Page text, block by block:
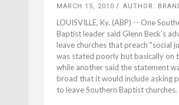
MARCH 15, 2010 AUTHOR:
LOUISVILLE, Ky. (ABP) -- One
Baptist leader said Glenn Beck's
leave churches that preach "social
was stated poorly but basically on
while another said the statement
broad that it would include asking
to leave Southern Baptist churches.